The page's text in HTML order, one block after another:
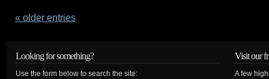
« older entries
Looking for something?
Use the form below to search the site:
Visit our
A few